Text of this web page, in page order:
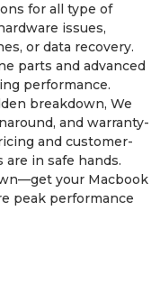
for all type of
issues,
or data recovery.
parts and advanced
performance.
breakdown, We
and warranty-
and customer-
in safe hands.
your Macbook
peak performance